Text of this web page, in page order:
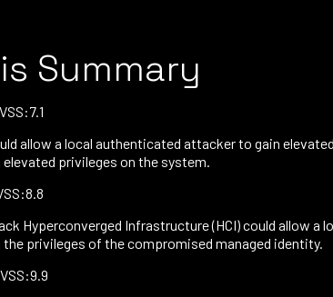
Summary
allow a local authenticated attacker to gain
privileges on the system.
Hyperconverged Infrastructure (HCI) could allow
privileges of the compromised managed identity.